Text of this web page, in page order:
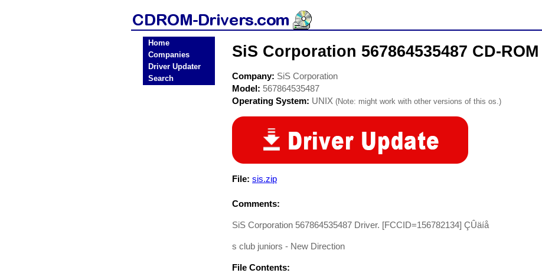
Home
Companies
Driver Updater
Search
SiS Corporation 567864535487 CD-
Company: SiS Corporation
Model: 567864535487
Operating System: UNIX (Note: might work with other versions of this os.)
File: sis.zip
Comments:
SiS Corporation 567864535487 Driver. [FCCID=156782134] ÇÛäíå
s club juniors - New Direction
File Contents: